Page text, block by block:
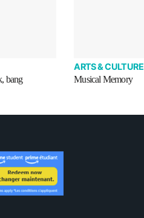
bang
ARTS & CULTURE
Musical Memory